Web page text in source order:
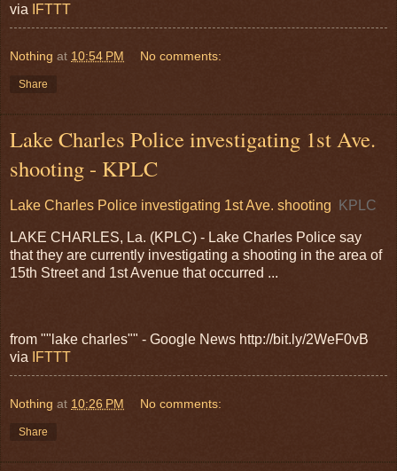
via
IFTTT
Nothing at 10:54 PM No comments:
Share
Lake Charles Police investigating 1st Ave.
shooting - KPLC
Lake Charles Police investigating 1st Ave. shooting KPLC
LAKE CHARLES, La. (KPLC) - Lake Charles Police say
that they are currently investigating a shooting in the area of
15th Street and 1st Avenue that occurred ...
from ""lake charles"" - Google News http://bit.ly/2WeF0vB
via IFTTT
Nothing at 10:26 PM No comments:
Share